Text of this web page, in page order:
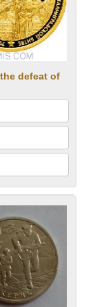
defeat of